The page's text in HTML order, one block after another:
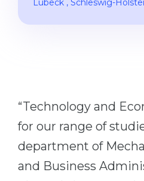
Cities
PROFESSIONS
CAREER GUIDANCE
Management
Other Field
WE APPLY FROM...
Lübeck , Schleswig-
“Technology and
for our range of
department of
and Business